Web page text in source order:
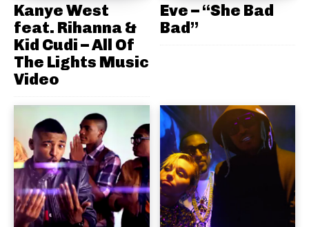
Kanye West
feat. Rihanna &
Kid Cudi – All Of
The Lights Music
Video
Eve – “She Bad
Bad”